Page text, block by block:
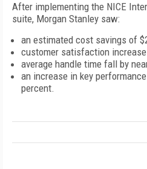
After implementing the NICE
suite, Morgan Stanley saw:
an estimated cost savings of
customer satisfaction
average handle time fall by
an increase in key
percent.